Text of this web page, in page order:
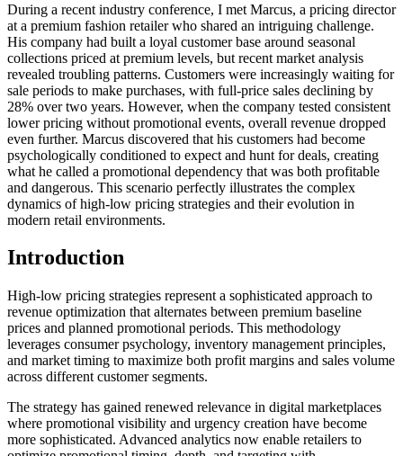
During a recent industry conference, I met Marcus, a pricing director
at a premium fashion retailer who shared an intriguing challenge.
His company had built a loyal customer base around seasonal
collections priced at premium levels, but recent market analysis
revealed troubling patterns. Customers were increasingly waiting for
sale periods to make purchases, with full-price sales declining by
28% over two years. However, when the company tested consistent
lower pricing without promotional events, overall revenue dropped
even further. Marcus discovered that his customers had become
psychologically conditioned to expect and hunt for deals, creating
what he called a promotional dependency that was both profitable
and dangerous. This scenario perfectly illustrates the complex
dynamics of high-low pricing strategies and their evolution in
modern retail environments.
Introduction
High-low pricing strategies represent a sophisticated approach to
revenue optimization that alternates between premium baseline
prices and planned promotional periods. This methodology
leverages consumer psychology, inventory management principles,
and market timing to maximize both profit margins and sales volume
across different customer segments.
The strategy has gained renewed relevance in digital marketplaces
where promotional visibility and urgency creation have become
more sophisticated. Advanced analytics now enable retailers to